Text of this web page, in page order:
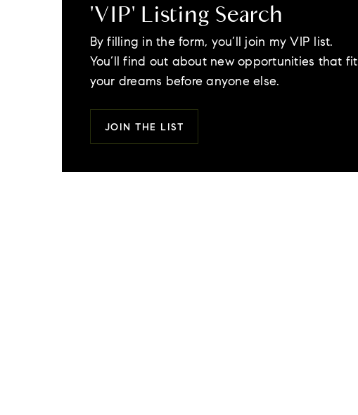
'VIP' Listing Search
By filling in the form, you’ll join my VIP list.
You’ll find out about new opportunities that fit
your dreams before anyone else.
JOIN THE LIST